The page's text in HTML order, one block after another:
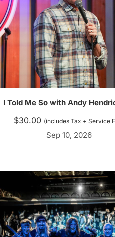
I Told Me So with Andy
$30.00 (includes Tax + Service
Sep 10, 2026